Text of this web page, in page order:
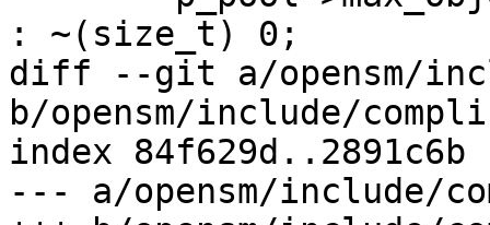
: ~(size_t) 0;
diff --git a/opensm/
b/opensm/include/
index 84f629d..2891c6b
--- a/opensm/include/